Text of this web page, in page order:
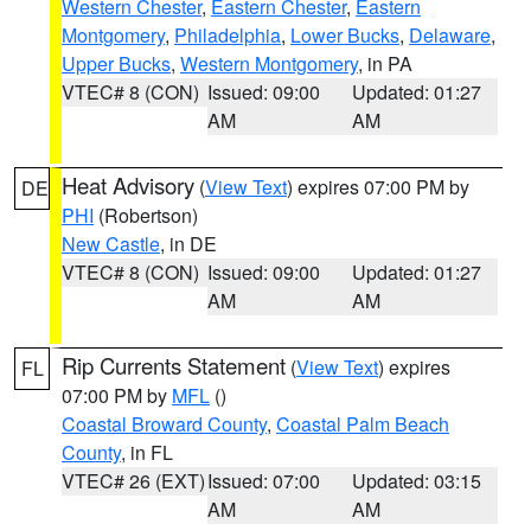
Western Chester, Eastern Chester, Eastern
Montgomery, Philadelphia, Lower Bucks, Delaware,
Upper Bucks, Western Montgomery, in PA
VTEC# 8 (CON) Issued: 09:00
AM
Updated: 01:27
AM
DE Heat Advisory (View Text) expires 07:00 PM by
PHI (Robertson)
New Castle, in DE
VTEC# 8 (CON) Issued: 09:00
AM
Updated: 01:27
AM
FL Rip Currents Statement (View Text) expires
07:00 PM by MFL ()
Coastal Broward County, Coastal Palm Beach
County, in FL
VTEC# 26 (EXT)Issued: 07:00
AM
Updated: 03:15
AM